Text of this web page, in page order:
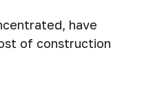
have
of construction